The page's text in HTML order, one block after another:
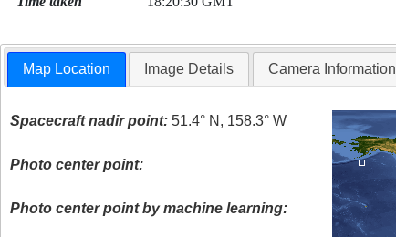
Map Location Image Details Camera Information
Spacecraft nadir point: 51.4° N, 158.3° W
Photo center point:
Photo center point by machine learning: